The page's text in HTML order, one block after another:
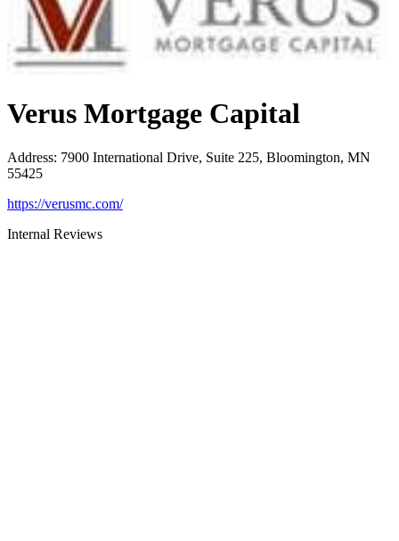
Verus Mortgage Capital
Address: 7900 International Drive, Suite 225, Bloomington, MN
55425
https://verusmc.com/
Internal Reviews